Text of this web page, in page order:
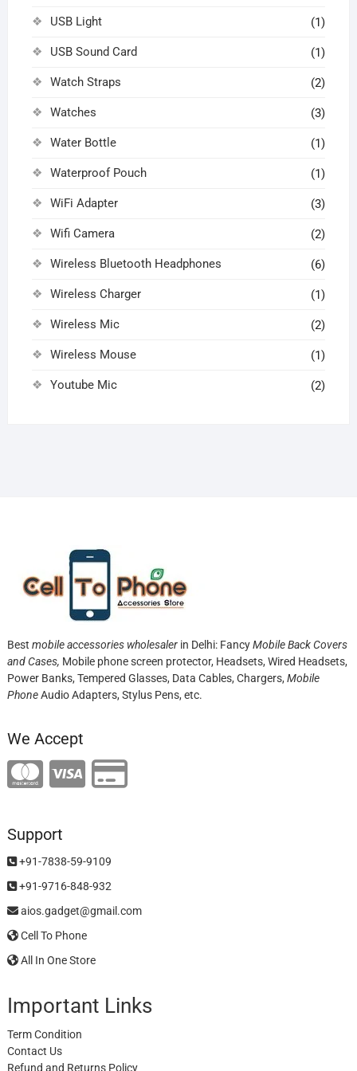
USB Light (1)
USB Sound Card (1)
Watch Straps (2)
Watches (3)
Water Bottle (1)
Waterproof Pouch (1)
WiFi Adapter (3)
Wifi Camera (2)
Wireless Bluetooth Headphones (6)
Wireless Charger (1)
Wireless Mic (2)
Wireless Mouse (1)
Youtube Mic (2)
Best mobile accessories wholesalerin Delhi: FancyMobile Back Covers
and Cases, Mobile phone screen protector, Headsets, Wired Headsets,
Power Banks, Tempered Glasses, Data Cables, Chargers, Mobile
PhoneAudio Adapters, Stylus Pens, etc.
We Accept
Support
+91-7838-59-9109
+91-9716-848-932
aios.gadget@gmail.com
Cell To Phone
All In One Store
Important Links
Term Condition
Contact Us
Refund and Returns Policy